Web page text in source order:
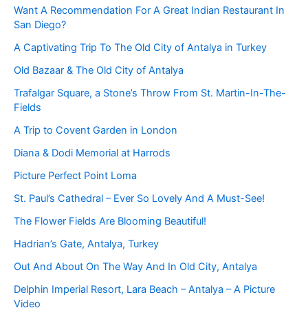
Want A Recommendation For A Great Indian Restaurant In
San Diego?
A Captivating Trip To The Old City of Antalya in Turkey
Old Bazaar & The Old City of Antalya
Trafalgar Square, a Stone’s Throw From St. Martin-In-The-
Fields
A Trip to Covent Garden in London
Diana & Dodi Memorial at Harrods
Picture Perfect Point Loma
St. Paul’s Cathedral – Ever So Lovely And A Must-See!
The Flower Fields Are Blooming Beautiful!
Hadrian’s Gate, Antalya, Turkey
Out And About On The Way And In Old City, Antalya
Delphin Imperial Resort, Lara Beach – Antalya – A Picture
Video